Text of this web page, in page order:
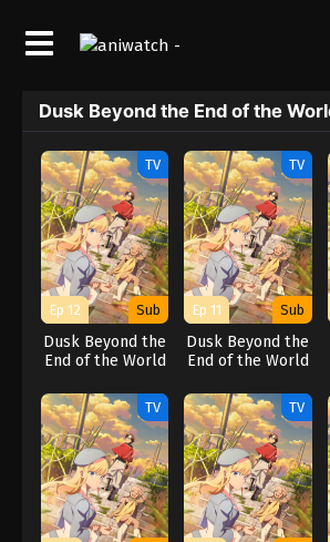
Dusk Beyond the End of the
TV
Ep 12 Sub
Dusk Beyond the
End of the World
TV
Ep 11 Sub
Dusk Beyond the
End of the World
TV TV